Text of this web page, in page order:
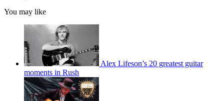
You may like
Alex Lifeson’s 20 greatest guitar
moments in Rush